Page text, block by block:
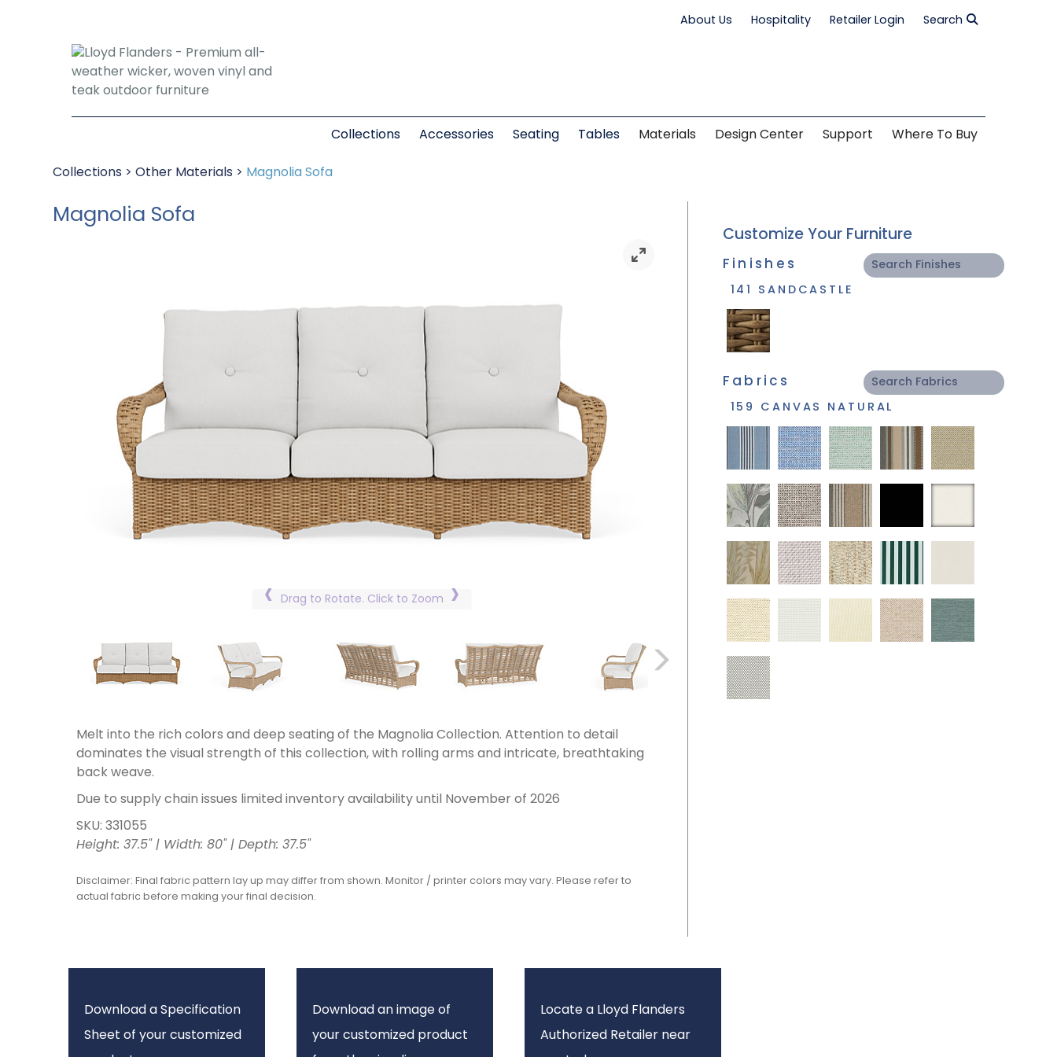
About Us Hospitality Retailer Login Search
Collections Accessories Seating Tables Materials Design Center Support Where To Buy
Collections >Other Materials > Magnolia Sofa
Magnolia Sofa
Drag to Rotate. Click to Zoom
Melt into the rich colors and deep seating of the Magnolia Collection. Attention to detail
dominates the visual strength of this collection, with rolling arms and intricate, breathtaking
back weave.
Due to supply chain issues limited inventory availability until November of 2026
SKU: 331055
Height: 37.5" | Width: 80" | Depth: 37.5"
Disclaimer: Final fabric pattern lay up may differ from shown. Monitor / printer colors may vary. Please refer to
actual fabric before making your final decision.
Customize Your Furniture
Finishes
141 SANDCASTLE
Fabrics
159 CANVAS NATURAL
Download a Specification
Sheet of your customized
Download an image of
your customized product
Locate a Lloyd Flanders
Authorized Retailer near